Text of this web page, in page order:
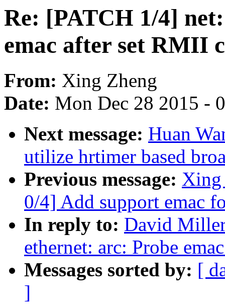
Re: [PATCH 1/4]
emac after set RMII
From: Xing Zheng
Date: Mon Dec 28 2015 -
Next message: Huan
utilize hrtimer based
Previous message: Xing
0/4] Add support emac
In reply to: David
ethernet: arc: Probe
Messages sorted by: [
]